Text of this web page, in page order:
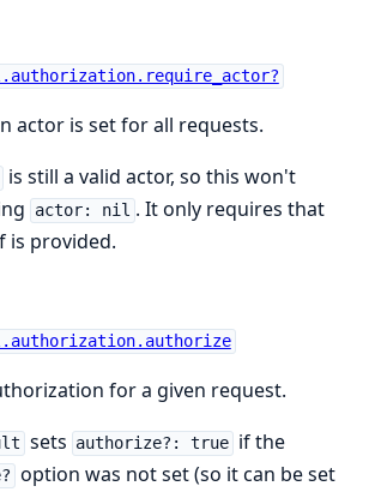
actor is set for all requests.
is still a valid actor, so this won't
actor: nil . It only requires that
is provided.
for a given request.
sets authorize?: true if the
option was not set (so it can be set